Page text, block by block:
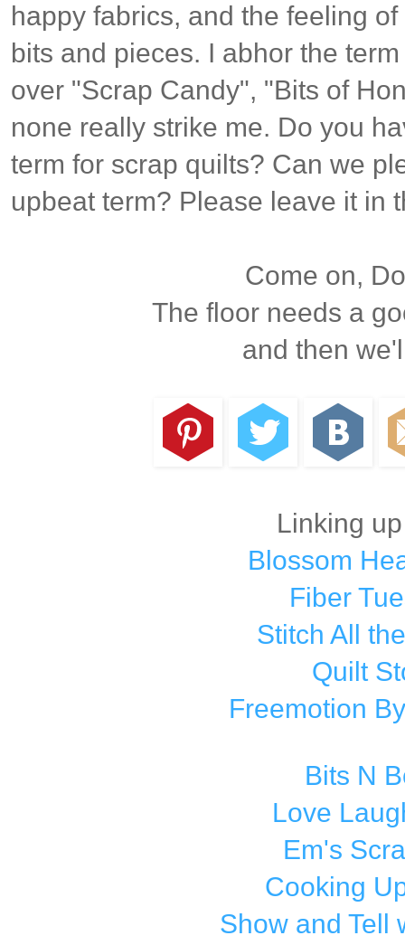
happy fabrics, and the feeling
bits and pieces. I abhor the
over "Scrap Candy", "Bits of
none really strike me. Do you
term for scrap quilts? Can we
upbeat term? Please leave it in
Come on,
The floor needs a
and then
Linking
Blossom
Fiber
Stitch All
Quilt
Freemotion
Bits N
Love
Em's
Cooking
Show and Tell